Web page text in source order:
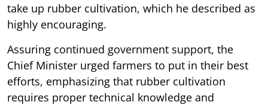
take up rubber cultivation, which he described as
highly encouraging.
Assuring continued government support, the
Chief Minister urged farmers to put in their best
efforts, emphasizing that rubber cultivation
requires proper technical knowledge and